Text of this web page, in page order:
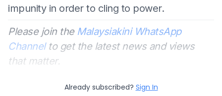
impunity in order to cling to power.
Please join the Malaysiakini WhatsApp
Channelto get the latest news and views
that matter.
Already subscribed? Sign In